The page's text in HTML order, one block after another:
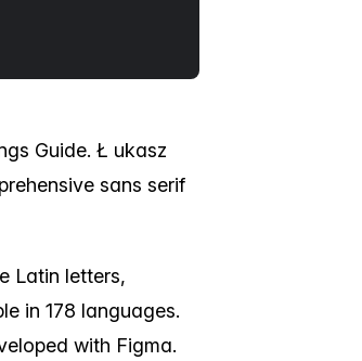
Guide. Ł ukasz
sans serif
Latin letters,
in 178 languages.
with Figma.